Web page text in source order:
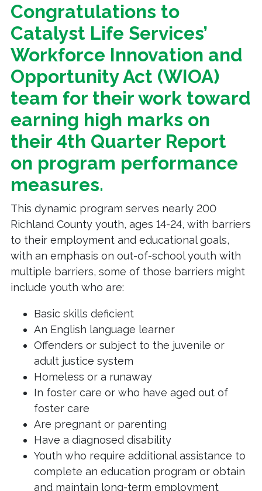
Congratulations to
Catalyst Life Services’
Workforce Innovation and
Opportunity Act (WIOA)
team for their work toward
earning high marks on
their 4th Quarter Report
on program performance
measures.
This dynamic program serves nearly 200
Richland County youth, ages 14-24, with barriers
to their employment and educational goals,
with an emphasis on out-of-school youth with
multiple barriers, some of those barriers might
include youth who are:
Basic skills deficient
An English language learner
Offenders or subject to the juvenile or
adult justice system
Homeless or a runaway
In foster care or who have aged out of
foster care
Are pregnant or parenting
Have a diagnosed disability
Youth who require additional assistance to
complete an education program or obtain
and maintain long-term employment